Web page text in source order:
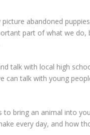
abandoned
part of what we
talk with local high
can talk with young
to bring an animal into
every day, and how